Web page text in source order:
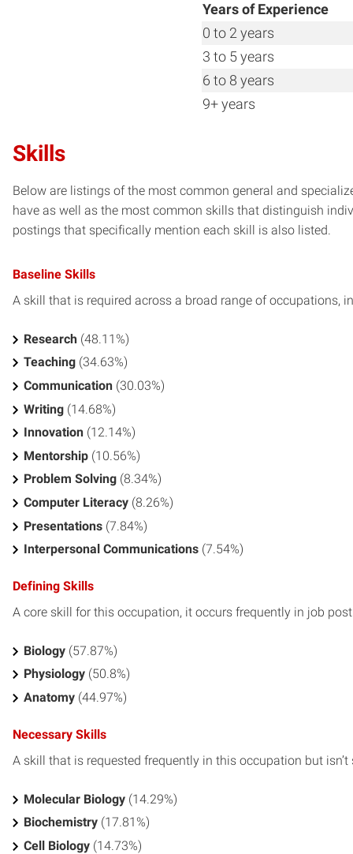
Years of Experience
0 to 2 years
3 to 5 years
6 to 8 years
9+ years
Skills
Below are listings of the most common general and
have as well as the most common skills that distinguish
postings that specifically mention each skill is also listed.
Baseline Skills
A skill that is required across a broad range of occupations,
Research (48.11%)
Teaching (34.63%)
Communication (30.03%)
Writing (14.68%)
Innovation (12.14%)
Mentorship (10.56%)
Problem Solving (8.34%)
Computer Literacy (8.26%)
Presentations (7.84%)
Interpersonal Communications (7.54%)
Defining Skills
A core skill for this occupation, it occurs frequently in job
Biology (57.87%)
Physiology (50.8%)
Anatomy (44.97%)
Necessary Skills
A skill that is requested frequently in this occupation but
Molecular Biology (14.29%)
Biochemistry (17.81%)
Cell Biology (14.73%)